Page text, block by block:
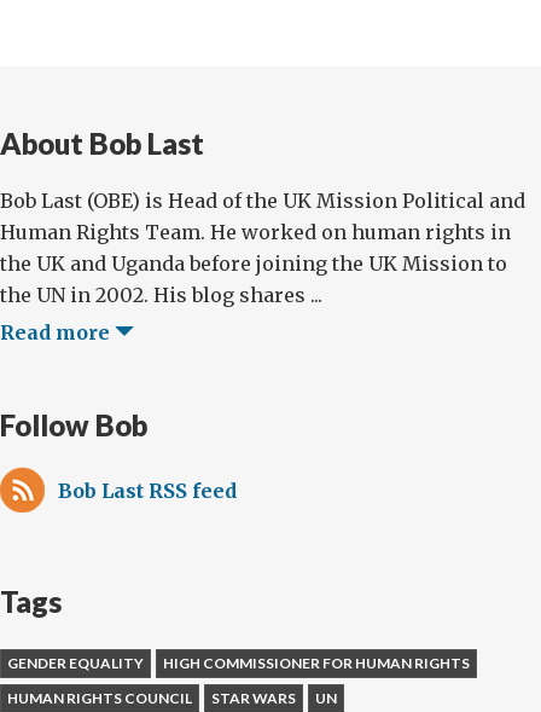
About Bob Last
Bob Last (OBE) is Head of the UK Mission Political and
Human Rights Team. He worked on human rights in
the UK and Uganda before joining the UK Mission to
the UN in 2002. His blog shares ...
Read more
Follow Bob
Bob Last RSS feed
Tags
GENDER EQUALITY
HIGH COMMISSIONER FOR HUMAN RIGHTS
HUMAN RIGHTS COUNCIL
STAR WARS
UN